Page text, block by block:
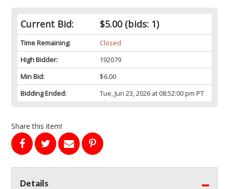
Current Bid: $5.00(bids: 1)
Time Remaining:
Closed
High Bidder:
192079
Min Bid:
$6.00
Bidding Ended:
Tue, Jun 23, 2026 at 08:52:00 pm PT
Share this item!
Details